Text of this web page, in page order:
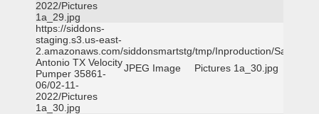
2022/Pictures
1a_29.jpg
https://siddons-
staging.s3.us-east-
2.amazonaws.com/siddonsmartstg/tmp/Inproduction/San
Antonio TX Velocity
Pumper 35861-
06/02-11-
2022/Pictures
1a_30.jpg
JPEG Image Pictures 1a_30.jpg